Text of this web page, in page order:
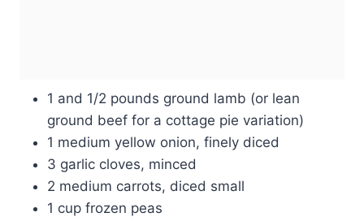
1 and 1/2 pounds ground lamb (or lean
ground beef for a cottage pie variation)
1 medium yellow onion, finely diced
3 garlic cloves, minced
2 medium carrots, diced small
1 cup frozen peas